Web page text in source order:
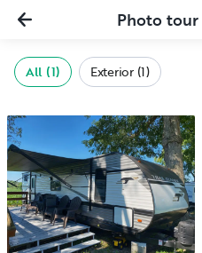
Photo tour
All (1) Exterior (1)